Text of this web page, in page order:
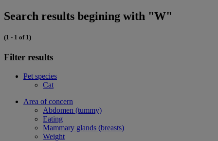
Search results begining with "W"
(1 - 1 of 1)
Filter results
Pet species
Cat
Area of concern
Abdomen (tummy)
Eating
Mammary glands (breasts)
Weight